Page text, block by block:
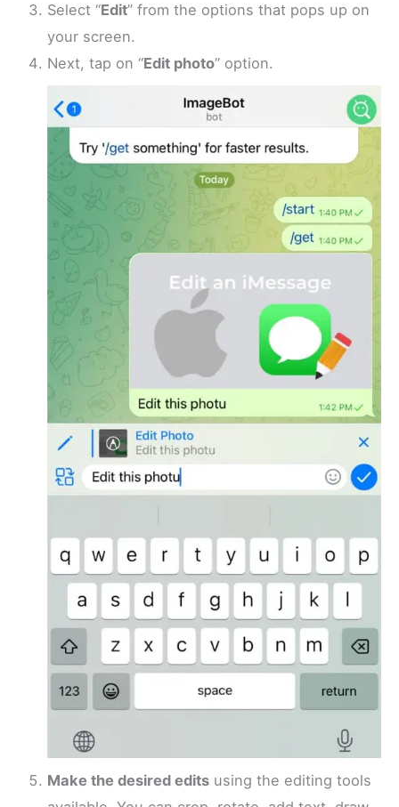
Select “Edit” from the options that pops up on
your screen.
Next, tap on “Edit photo” option.
Make the desired edits using the editing tools